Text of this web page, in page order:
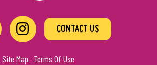
CONTACT US
Site Map Terms Of Use